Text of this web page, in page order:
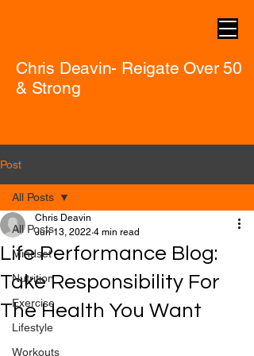
Chris Deavin- Reigate Over 50
& Strong
Post
All Posts
Mindset
Nutrition
Exercise
Lifestyle
Workouts
All Posts
Life Performance Blog:
Take Responsibility For
The Health You Want
Chris Deavin
Jun 13, 2022 4 min read